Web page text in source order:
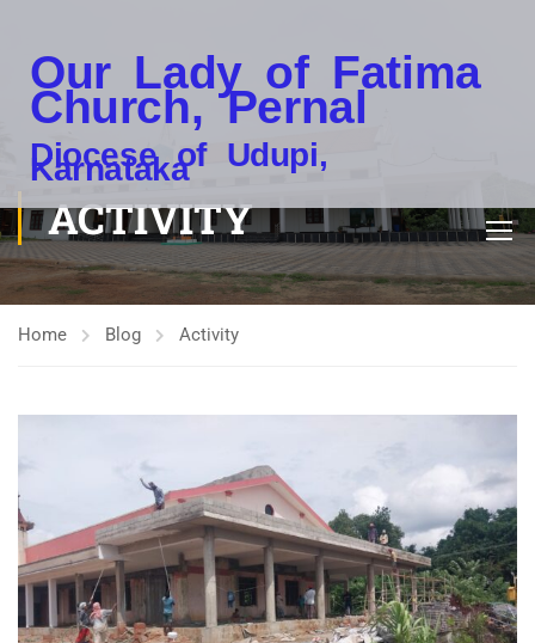
Our Lady of Fatima
Church, Pernal
Diocese of Udupi,
Karnataka
ACTIVITY
Home Blog Activity